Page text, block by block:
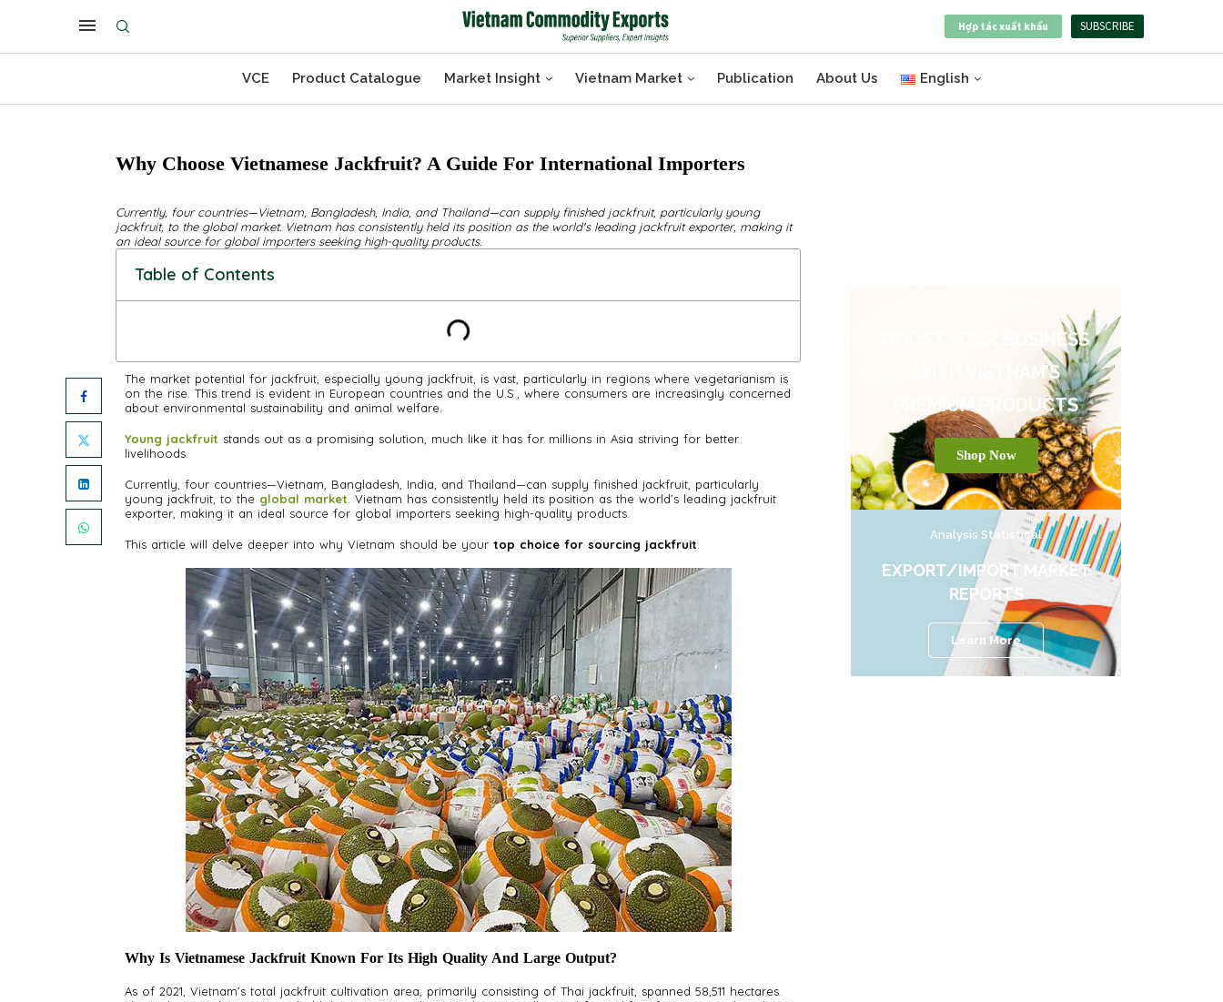
Hợp tác xuất khẩu SUBSCRIBE
VCE Product Catalogue Market Insight Vietnam Market Publication About Us English
Why Choose Vietnamese Jackfruit? A Guide For International Importers
Currently, four countries—Vietnam, Bangladesh, India, and Thailand—can supply finished jackfruit, particularly young
jackfruit, to the global market. Vietnam has consistently held its position as the world's leading jackfruit exporter, making it
an ideal source for global importers seeking high-quality products.
Table of Contents
The market potential for jackfruit, especially young jackfruit, is vast, particularly in regions where vegetarianism is
on the rise. This trend is evident in European countries and the U.S., where consumers are increasingly concerned
about environmental sustainability and animal welfare.
Young jackfruit stands out as a promising solution, much like it has for millions in Asia striving for better
livelihoods.
Currently, four countries—Vietnam, Bangladesh, India, and Thailand—can supply finished jackfruit, particularly
young jackfruit, to the global market . Vietnam has consistently held its position as the world’s leading jackfruit
exporter, making it an ideal source for global importers seeking high-quality products.
This article will delve deeper into why Vietnam should be your top choice for sourcing jackfruit
Why Is Vietnamese Jackfruit Known For Its High Quality And Large Output?
As of 2021, Vietnam’s total jackfruit cultivation area, primarily consisting of Thai jackfruit, spanned 58,511 hectares.
BOOST YOUR BUSINESS
WITH VIETNAM’S
PREMIUM PRODUCTS
Shop Now
Analysis Statistical
EXPORT/IMPORT MARKET
REPORTS
Learn More